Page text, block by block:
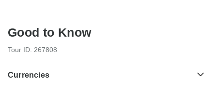
Good to Know
Tour ID: 267808
Currencies